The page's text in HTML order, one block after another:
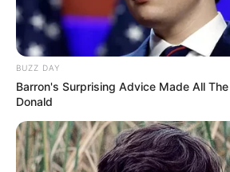
BUZZ DAY
Barron's Surprising Advice Made All
Donald